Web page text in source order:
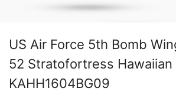
US Air Force 5th Bomb
52 Stratofortress Hawaiian
KAHH1604BG09